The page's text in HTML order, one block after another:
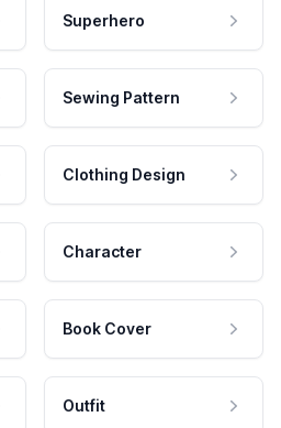
Superhero
Sewing Pattern
Clothing Design
Character
Book Cover
Outfit